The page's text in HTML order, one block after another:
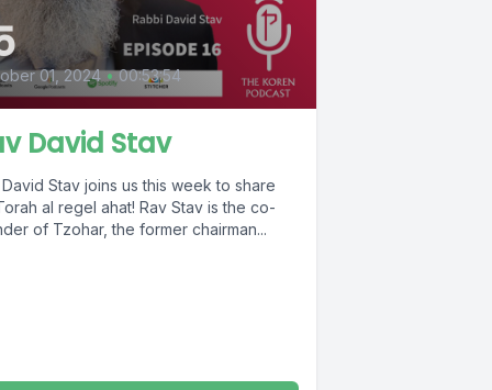
01, 2024 • 00:53:54
David Stav
David Stav joins us this week to share
al regel ahat! Rav Stav is the co-
of Tzohar, the former chairman...